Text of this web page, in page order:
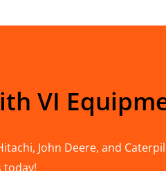
VI
John Deere, and
today!